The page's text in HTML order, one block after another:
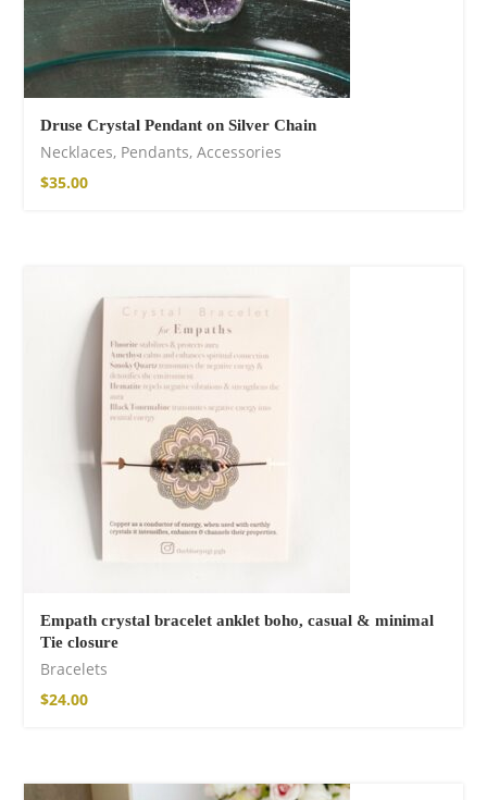
Druse Crystal Pendant on Silver Chain
Necklaces, Pendants, Accessories
$35.00
Empath crystal bracelet anklet boho, casual & minimal
Tie closure
Bracelets
$24.00